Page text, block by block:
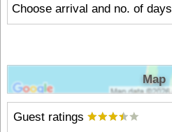
Choose arrival and no. of days
Guest ratings
Map